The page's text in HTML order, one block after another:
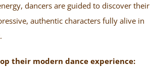
dancers are guided to discover their
authentic characters fully alive in
their modern dance experience: